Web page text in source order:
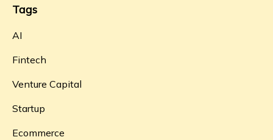
Tags
AI
Fintech
Venture Capital
Startup
Ecommerce